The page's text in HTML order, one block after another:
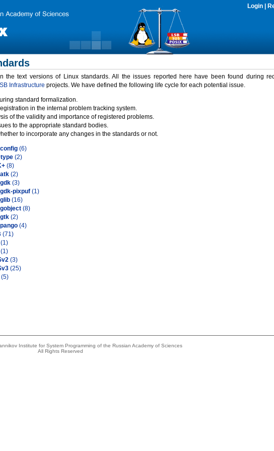
Login
the text versions of Linux standards. All the issues reported here have been found during
Infrastructure projects. We have defined the following life cycle for each potential issue.
standard formalization.
in the internal problem tracking system.
of the validity and importance of registered problems.
to the appropriate standard bodies.
to incorporate any changes in the standards or not.
(6)
(2)
(8)
(2)
(3)
pixpuf (1)
(16)
(8)
(2)
(4)
(71)
(1)
(1)
(3)
(25)
(5)
Institute for System Programming of the Russian Academy of Sciences
All Rights Reserved